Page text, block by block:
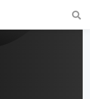
a fast and